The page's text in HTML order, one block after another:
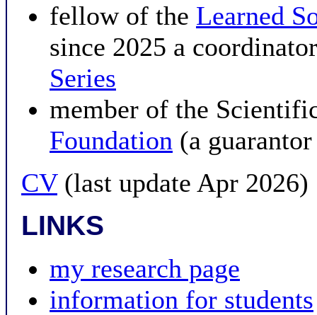
fellow of the Learned
since 2025 a
Series
member of the
Foundation (a
CV(last update Apr 2026)
LINKS
my research page
information for students